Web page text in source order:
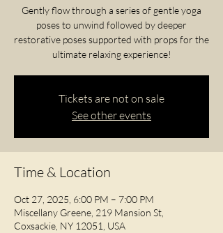
Gently flow through a series of gentle yoga
poses to unwind followed by deeper
restorative poses supported with props for the
ultimate relaxing experience!
Tickets are not on sale
See other events
Time & Location
Oct 27, 2025, 6:00 PM – 7:00 PM
Miscellany Greene, 219 Mansion St,
Coxsackie, NY 12051, USA